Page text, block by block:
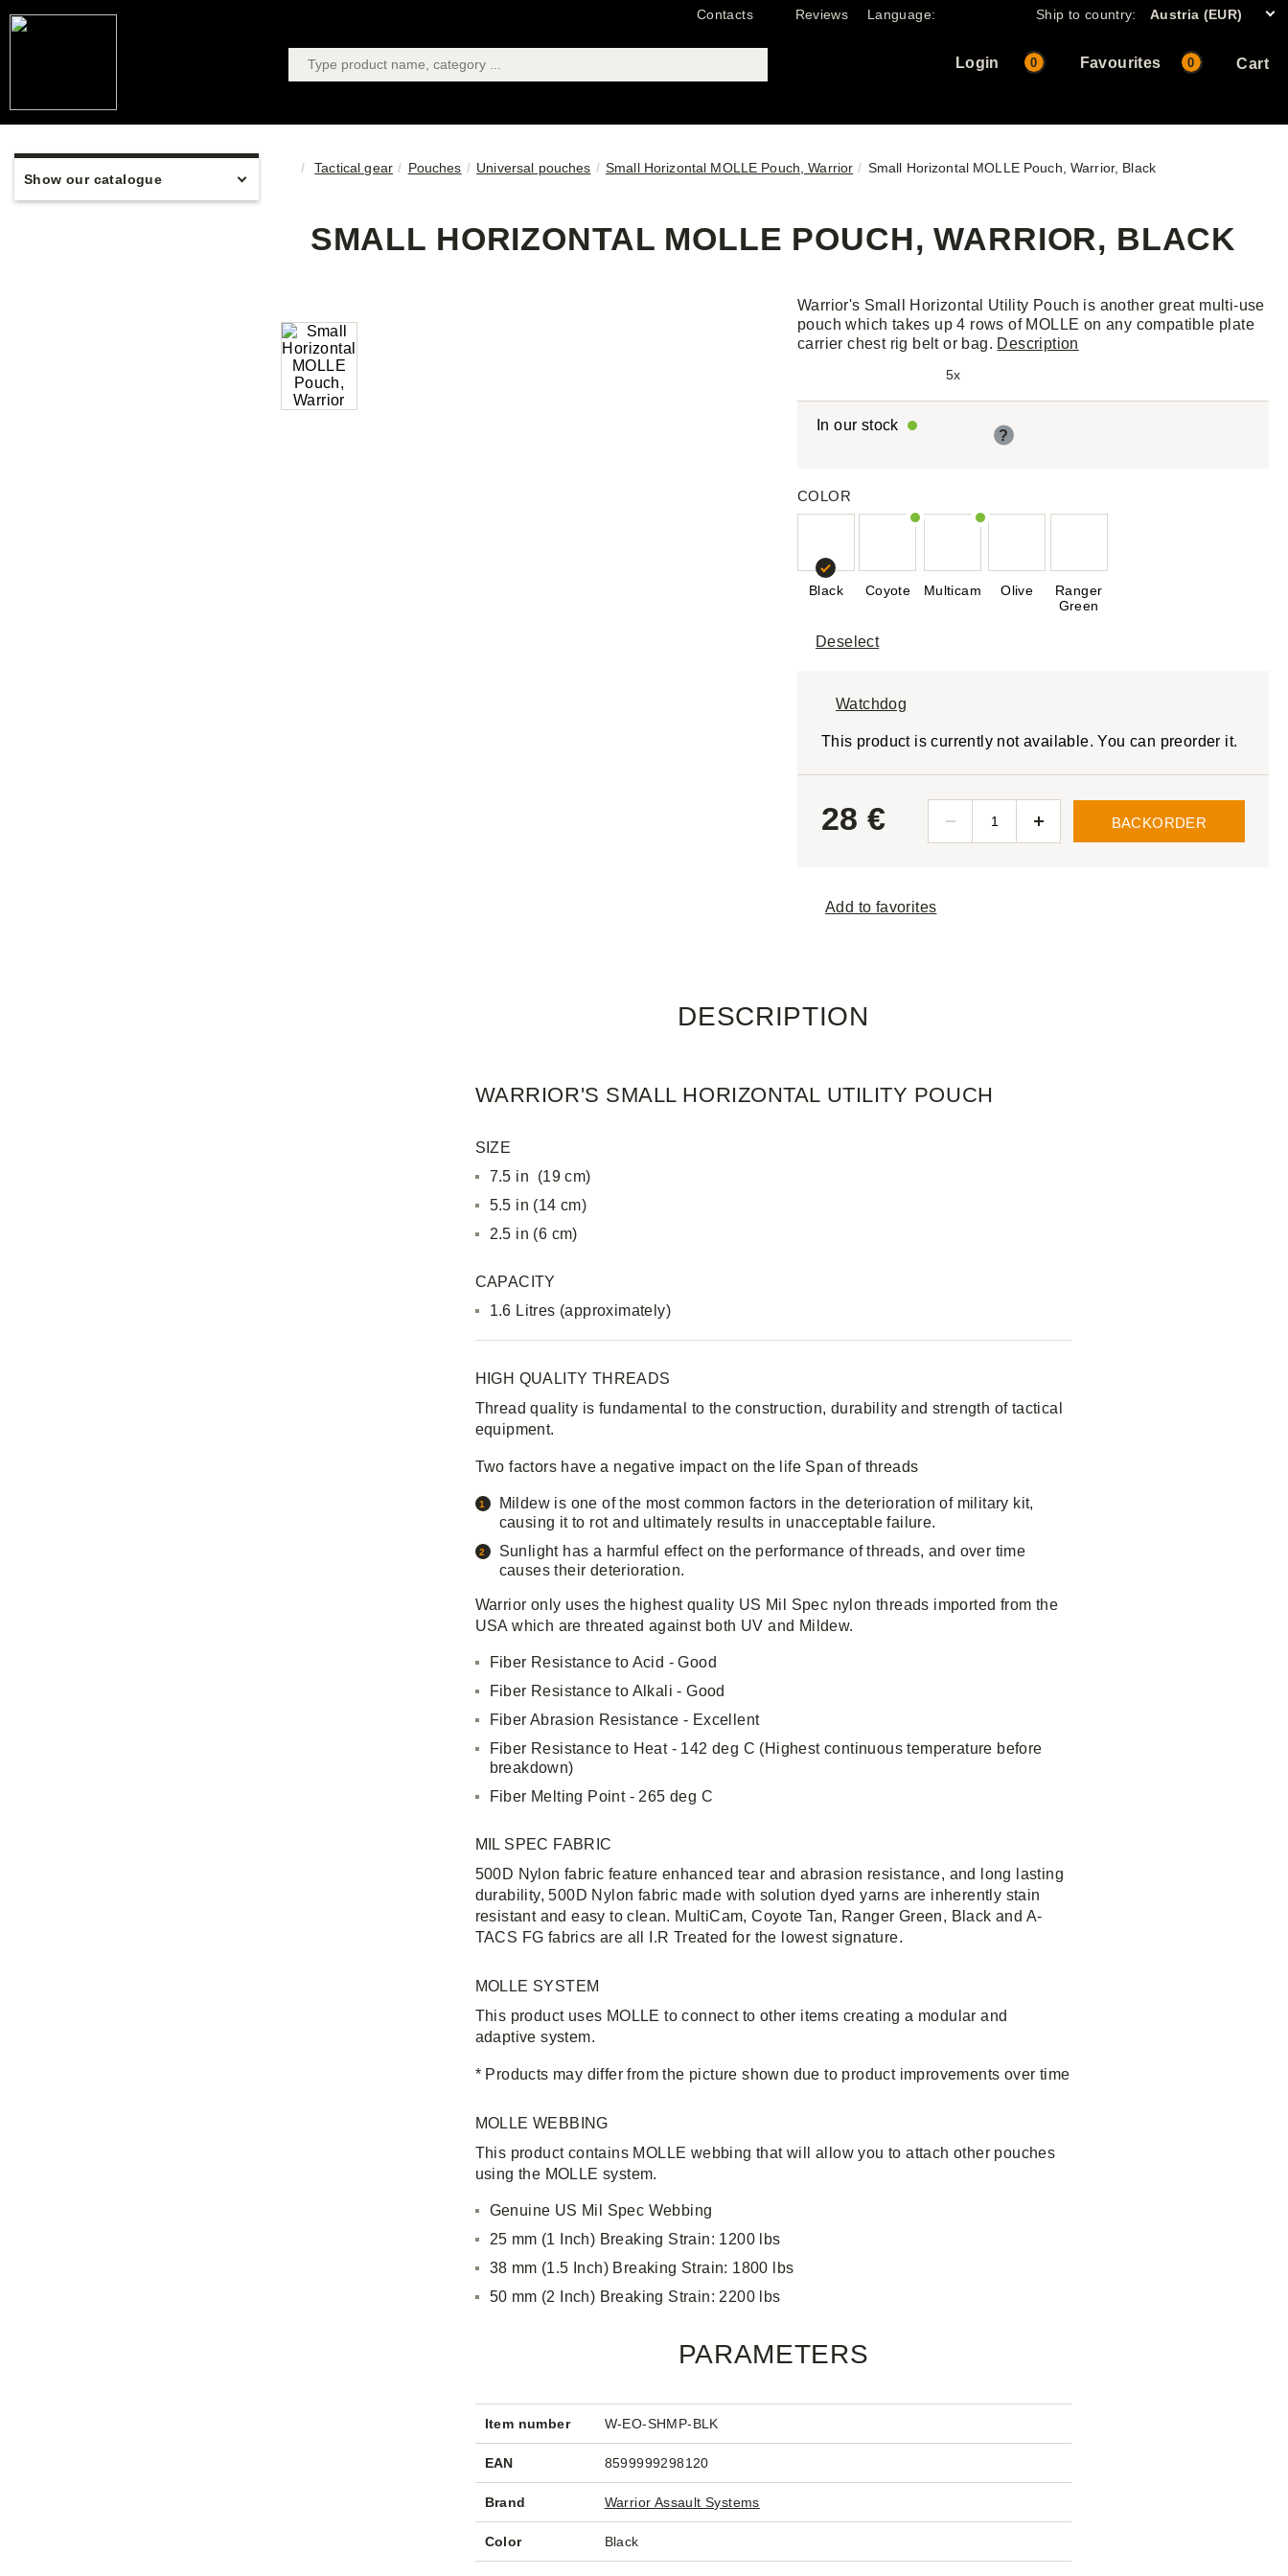
Contacts Reviews Language: Ship to country: Austria (EUR)
Login 0 Favourites Cart
0
Show our catalogue
Tactical gear Pouches Universal pouches Small Horizontal MOLLE Pouch, Warrior Small Horizontal MOLLE Pouch, Warrior, Black
SMALL HORIZONTAL MOLLE POUCH, WARRIOR, BLACK
Warrior's Small Horizontal Utility Pouch is another great multi-use
pouch which takes up 4 rows of MOLLE on any compatible plate
carrier chest rig belt or bag. Description
5x
In our stock
?
COLOR
Black Coyote Multicam Olive
Ranger
Green
Deselect
Watchdog
This product is currently not available. You can preorder it.
28 € BACKORDER
Add to favorites
DESCRIPTION
WARRIOR'S SMALL HORIZONTAL UTILITY POUCH
SIZE
7.5 in (19 cm)
5.5 in (14 cm)
2.5 in (6 cm)
CAPACITY
1.6 Litres (approximately)
HIGH QUALITY THREADS
Thread quality is fundamental to the construction, durability and strength of tactical
equipment.
Two factors have a negative impact on the life Span of threads
Mildew is one of the most common factors in the deterioration of military kit,
causing it to rot and ultimately results in unacceptable failure.
Sunlight has a harmful effect on the performance of threads, and over time
causes their deterioration.
Warrior only uses the highest quality US Mil Spec nylon threads imported from the
USA which are threated against both UV and Mildew.
Fiber Resistance to Acid - Good
Fiber Resistance to Alkali - Good
Fiber Abrasion Resistance - Excellent
Fiber Resistance to Heat - 142 deg C (Highest continuous temperature before
breakdown)
Fiber Melting Point - 265 deg C
MIL SPEC FABRIC
500D Nylon fabric feature enhanced tear and abrasion resistance, and long lasting
durability, 500D Nylon fabric made with solution dyed yarns are inherently stain
resistant and easy to clean. MultiCam, Coyote Tan, Ranger Green, Black and A-
TACS FG fabrics are all I.R Treated for the lowest signature.
MOLLE SYSTEM
This product uses MOLLE to connect to other items creating a modular and
adaptive system.
* Products may differ from the picture shown due to product improvements over time
MOLLE WEBBING
This product contains MOLLE webbing that will allow you to attach other pouches
using the MOLLE system.
Genuine US Mil Spec Webbing
25 mm (1 Inch) Breaking Strain: 1200 lbs
38 mm (1.5 Inch) Breaking Strain: 1800 lbs
50 mm (2 Inch) Breaking Strain: 2200 lbs
PARAMETERS
Item number W-EO-SHMP-BLK
EAN 8599999298120
Brand Warrior Assault Systems
Color Black